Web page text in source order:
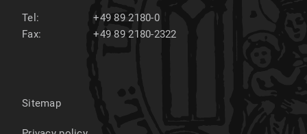
Tel:
+49 89 2180-0
Fax:
+49 89 2180-2322
Sitemap